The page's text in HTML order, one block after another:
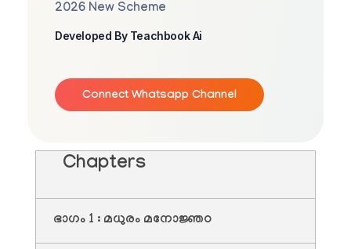
2026 New Scheme
Developed By Teachbook Ai
Connect Whatsapp Channel
Chapters
ഭാഗം 1 : മധുരം മനോജ്ഞo